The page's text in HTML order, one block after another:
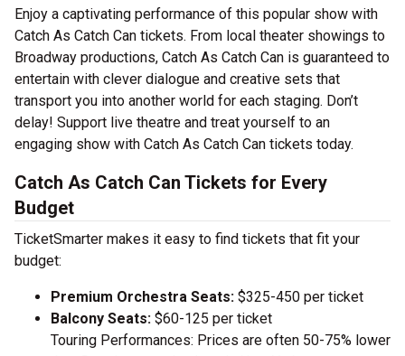
Enjoy a captivating performance of this popular show with
Catch As Catch Can tickets. From local theater showings to
Broadway productions, Catch As Catch Can is guaranteed to
entertain with clever dialogue and creative sets that
transport you into another world for each staging. Don’t
delay! Support live theatre and treat yourself to an
engaging show with Catch As Catch Can tickets today.
Catch As Catch Can Tickets for Every
Budget
TicketSmarter makes it easy to find tickets that fit your
budget:
Premium Orchestra Seats: $325-450 per ticket
Balcony Seats: $60-125 per ticket
Touring Performances: Prices are often 50-75% lower